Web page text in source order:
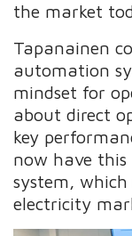
the market
Tapanainen
automation
mindset for
about direct
key
now have
system,
electricity